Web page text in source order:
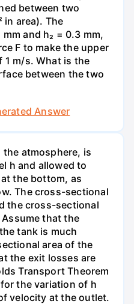
between two
in area). The
and h₂ = 0.3 mm,
F to make the upper
1 m/s. What is the
between the two
Answer
atmosphere, is
h and allowed to
the bottom, as
The cross-sectional
the cross-sectional
that the
tank is much
area of the
the exit losses are
Transport Theorem
the variation of h
velocity at the outlet.